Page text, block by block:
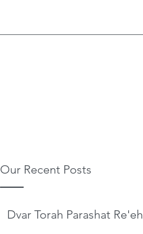
Our Recent Posts
Dvar Torah Parashat Re'eh